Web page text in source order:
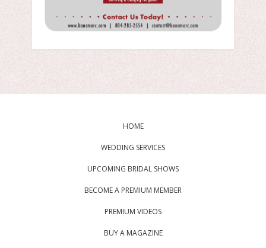
HOME
WEDDING SERVICES
UPCOMING BRIDAL SHOWS
BECOME A PREMIUM MEMBER
PREMIUM VIDEOS
BUY A MAGAZINE